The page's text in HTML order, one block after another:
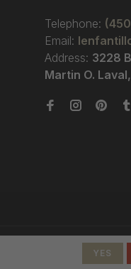
Telephone:
Email:
Address: 3228
Martin O.
YES